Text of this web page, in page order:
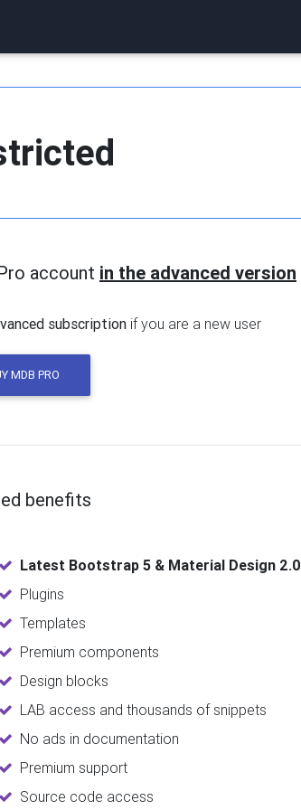
account in the advanced version
subscription if you are a new user
MDB PRO
benefits
Latest Bootstrap 5 & Material Design 2.0
Plugins
Templates
Premium components
Design blocks
LAB access and thousands of snippets
No ads in documentation
Premium support
Source code access